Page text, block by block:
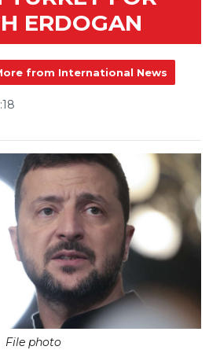
ERDOGAN
from International News
File photo